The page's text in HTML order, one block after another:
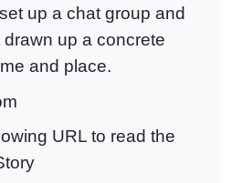
up a chat group and
drawn up a concrete
and place.
URL to read the